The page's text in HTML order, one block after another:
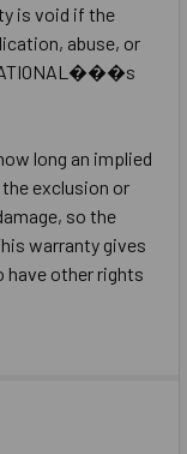
is void if the
abuse, or
long an implied
exclusion or
so the
warranty gives
have other rights